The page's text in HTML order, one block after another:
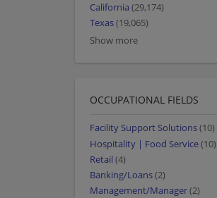
California (29,174)
Texas(19,065)
Show more
OCCUPATIONAL FIELDS
Facility Support Solutions(10)
Hospitality | Food Service(10)
Retail (4)
Banking/Loans(2)
Management/Manager(2)